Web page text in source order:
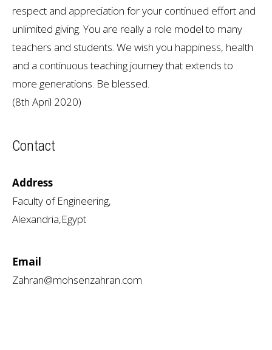
respect and appreciation for your continued effort and
unlimited giving. You are really a role model to many
teachers and students. We wish you happiness, health
and a continuous teaching journey that extends to
more generations. Be blessed.
(8th April 2020)
Contact
Address
Faculty of Engineering,
Alexandria,Egypt
Email
Zahran@mohsenzahran.com